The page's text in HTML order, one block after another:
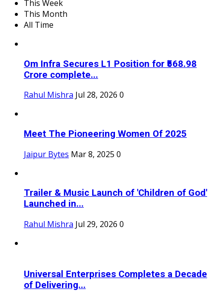
This Week
This Month
All Time
Om Infra Secures L1 Position for ₹568.98
Crore complete...
Rahul Mishra Jul 28, 2026 0
Meet The Pioneering Women Of 2025
Jaipur Bytes Mar 8, 2025 0
Trailer & Music Launch of 'Children of God'
Launched in...
Rahul Mishra Jul 29, 2026 0
Universal Enterprises Completes a Decade
of Delivering...